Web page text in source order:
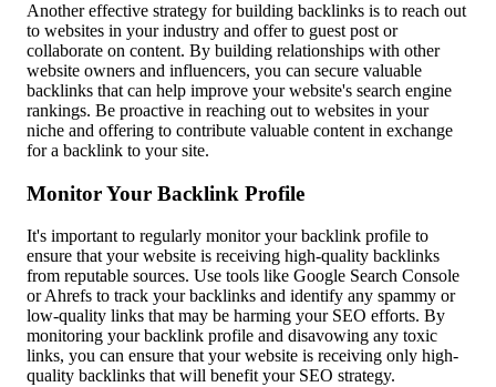
Another effective strategy for building backlinks is to reach out
to websites in your industry and offer to guest post or
collaborate on content. By building relationships with other
website owners and influencers, you can secure valuable
backlinks that can help improve your website's search engine
rankings. Be proactive in reaching out to websites in your
niche and offering to contribute valuable content in exchange
for a backlink to your site.
Monitor Your Backlink Profile
It's important to regularly monitor your backlink profile to
ensure that your website is receiving high-quality backlinks
from reputable sources. Use tools like Google Search Console
or Ahrefs to track your backlinks and identify any spammy or
low-quality links that may be harming your SEO efforts. By
monitoring your backlink profile and disavowing any toxic
links, you can ensure that your website is receiving only high-
quality backlinks that will benefit your SEO strategy.